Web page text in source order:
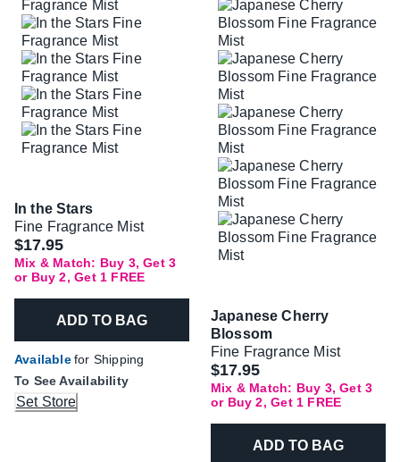
In the Stars
Fine Fragrance Mist
$17.95
Mix & Match: Buy 3, Get 3
or Buy 2, Get 1 FREE
ADD TO BAG
Availablefor Shipping
To See Availability
Set Store
Japanese Cherry
Blossom
Fine Fragrance Mist
$17.95
Mix & Match: Buy 3, Get 3
or Buy 2, Get 1 FREE
ADD TO BAG